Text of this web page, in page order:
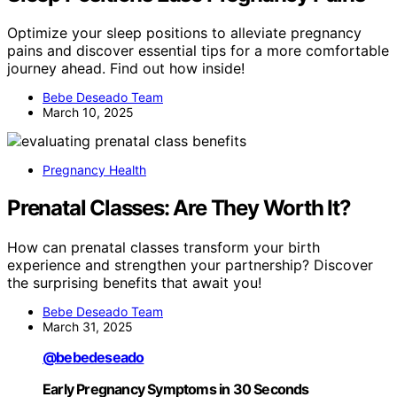
Optimize your sleep positions to alleviate pregnancy
pains and discover essential tips for a more comfortable
journey ahead. Find out how inside!
Bebe Deseado Team
March 10, 2025
Pregnancy Health
Prenatal Classes: Are They Worth It?
How can prenatal classes transform your birth
experience and strengthen your partnership? Discover
the surprising benefits that await you!
Bebe Deseado Team
March 31, 2025
@bebedeseado
Early Pregnancy Symptoms in 30 Seconds